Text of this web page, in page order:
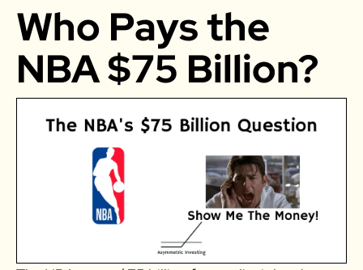
Coinbase
Portillo’s
Virgin Galactic
On Holding
Airbnb
Matterport
Who Pays the
NBA $75 Billion?